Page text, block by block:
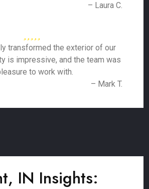
– Laura C.
transformed the exterior of our
is impressive, and the team was
to work with.
– Mark T.
IN Insights: